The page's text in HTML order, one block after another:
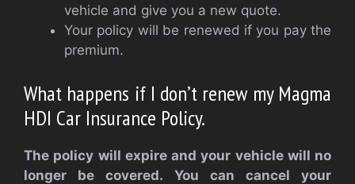
vehicle and give you a new quote.
Your policy will be renewed if you pay the
premium.
What happens if I don’t renew my Magma
HDI Car Insurance Policy.
The policy will expire and your vehicle will no
longer be covered. You can cancel your